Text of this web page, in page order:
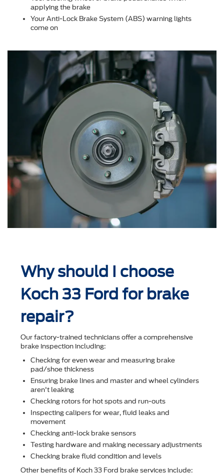
applying the brake
Your Anti-Lock Brake System (ABS) warning lights
come on
Why should I choose
Koch 33 Ford for brake
repair?
Our factory-trained technicians offer a comprehensive
brake inspection including:
Checking for even wear and measuring brake
pad/shoe thickness
Ensuring brake lines and master and wheel cylinders
aren't leaking
Checking rotors for hot spots and run-outs
Inspecting calipers for wear, ﬂuid leaks and
movement
Checking anti-lock brake sensors
Testing hardware and making necessary adjustments
Checking brake ﬂuid condition and levels
Other beneﬁts of Koch 33 Ford brake services include: